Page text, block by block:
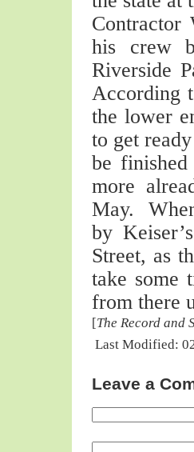
Contractor
his crew
Riverside
According
the lower
to get
be
more
May.
by
Street, as
take some
from there
[The Record and
Last Modified:
Leave a